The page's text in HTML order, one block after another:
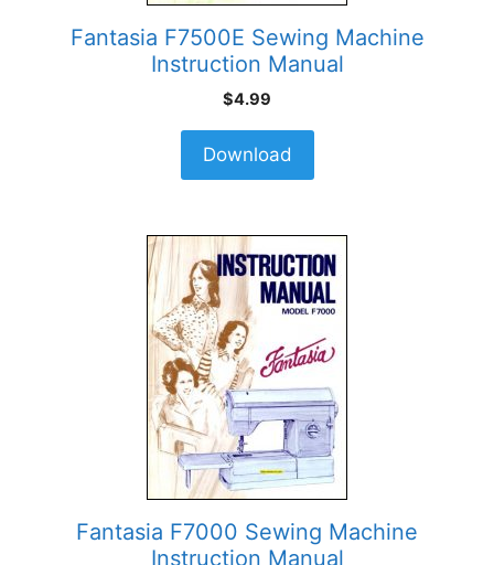
Fantasia F7500E Sewing Machine
Instruction Manual
$4.99
Download
Fantasia F7000 Sewing Machine
Instruction Manual